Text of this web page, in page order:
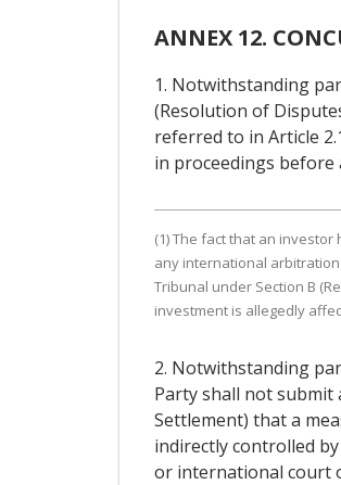
ANNEX 12.
1. Notwithstanding
(Resolution of
referred to in Article
in proceedings
(1) The fact that an
any international
Tribunal under Section B
investment is allegedly
2. Notwithstanding
Party shall not submit
Settlement) that a
indirectly controlled
or international court